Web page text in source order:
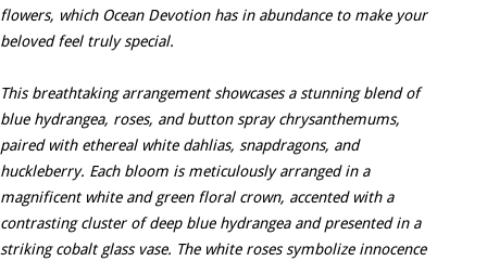
flowers, which Ocean Devotion has in abundance to make your
beloved feel truly special.
This breathtaking arrangement showcases a stunning blend of
blue hydrangea, roses, and button spray chrysanthemums,
paired with ethereal white dahlias, snapdragons, and
huckleberry. Each bloom is meticulously arranged in a
magnificent white and green floral crown, accented with a
contrasting cluster of deep blue hydrangea and presented in a
striking cobalt glass vase. The white roses symbolize innocence